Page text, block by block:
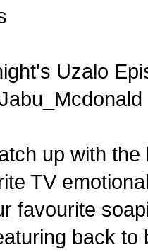
Uzalo
up with
TV
favourite
back to